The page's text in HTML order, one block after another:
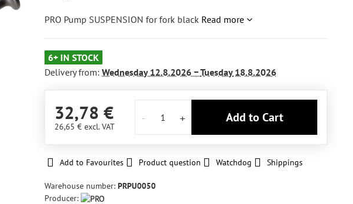
PRO Pump SUSPENSION for fork black Read more
6+ IN STOCK
Delivery from:Wednesday12.8.2026 −Tuesday18.8.2026
32,78 €
26,65 €excl. VAT
Add to Cart
Add to Favourites Product question Watchdog Shippings
Warehouse number:PRPU0050
Producer: